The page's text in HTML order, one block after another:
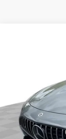
Retail Price
Documentation Fee